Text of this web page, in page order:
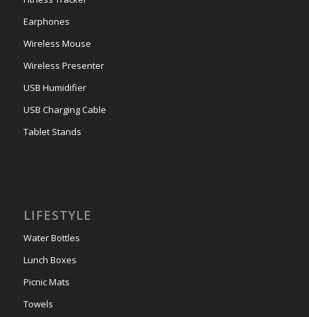
Earphones
Wireless Mouse
Wireless Presenter
USB Humidifier
USB Charging Cable
Tablet Stands
LIFESTYLE
Water Bottles
Lunch Boxes
Picnic Mats
Towels